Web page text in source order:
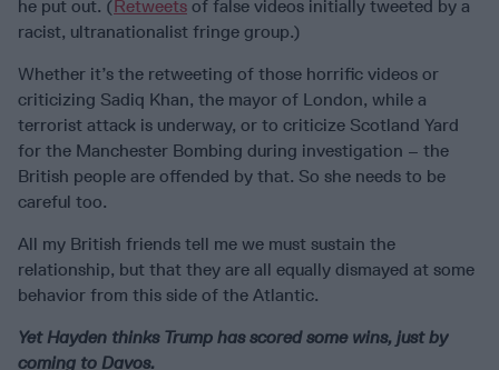
he put out. (Retweets of false videos initially tweeted by a
racist, ultranationalist fringe group.)
Whether it’s the retweeting of those horrific videos or
criticizing Sadiq Khan, the mayor of London, while a
terrorist attack is underway, or to criticize Scotland Yard
for the Manchester Bombing during investigation – the
British people are offended by that. So she needs to be
careful too.
All my British friends tell me we must sustain the
relationship, but that they are all equally dismayed at some
behavior from this side of the Atlantic.
Yet Hayden thinks Trump has scored some wins, just by
coming to Davos.